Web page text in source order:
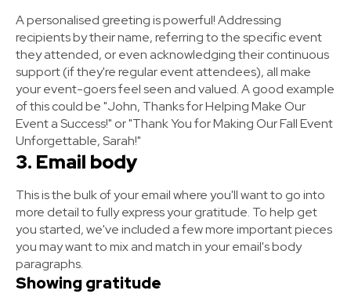
A personalised greeting is powerful! Addressing
recipients by their name, referring to the specific event
they attended, or even acknowledging their continuous
support (if they're regular event attendees), all make
your event-goers feel seen and valued. A good example
of this could be "John, Thanks for Helping Make Our
Event a Success!" or "Thank You for Making Our Fall Event
Unforgettable, Sarah!"
3. Email body
This is the bulk of your email where you'll want to go into
more detail to fully express your gratitude. To help get
you started, we've included a few more important pieces
you may want to mix and match in your email's body
paragraphs.
Showing gratitude